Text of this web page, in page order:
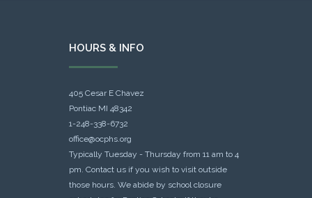
HOURS & INFO
405 Cesar E Chavez
Pontiac MI 48342
1-248-338-6732
office@ocphs.org
Typically Tuesday - Thursday from 11 am to 4
pm. Contact us if you wish to visit outside
those hours. We abide by school closure